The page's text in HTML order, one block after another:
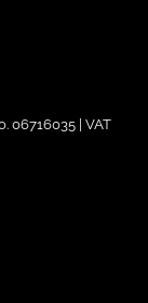
06716035 | VAT